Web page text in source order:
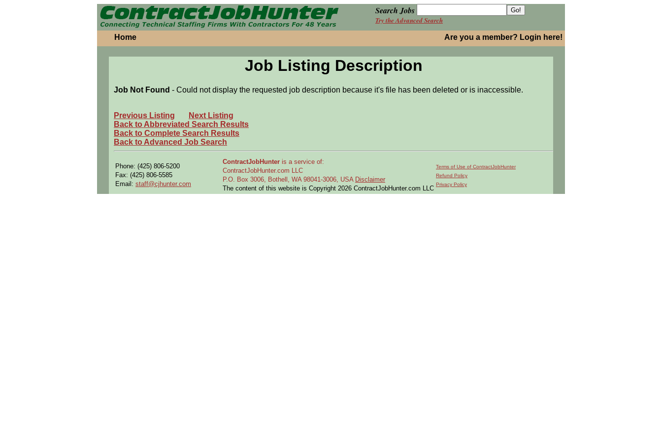
Search Jobs
Try the Advanced Search
Home Are you a member? Login here!
Job Listing Description
Job Not Found - Could not display the requested job description because it's file has been deleted or is inaccessible.
Previous Listing
Next Listing
Back to Abbreviated Search Results
Back to Complete Search Results
Back to Advanced Job Search
Phone: (425) 806-5200
Fax: (425) 806-5585
Email: staff@cjhunter.com
ContractJobHunter is a service of:
ContractJobHunter.com LLC
P.O. Box 3006, Bothell, WA 98041-3006, USA Disclaimer
The content of this website is Copyright 2026 ContractJobHunter.com LLC
Terms of Use of ContractJobHunter
Refund Policy
Privacy Policy